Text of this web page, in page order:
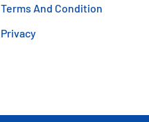
Terms And Condition
Privacy